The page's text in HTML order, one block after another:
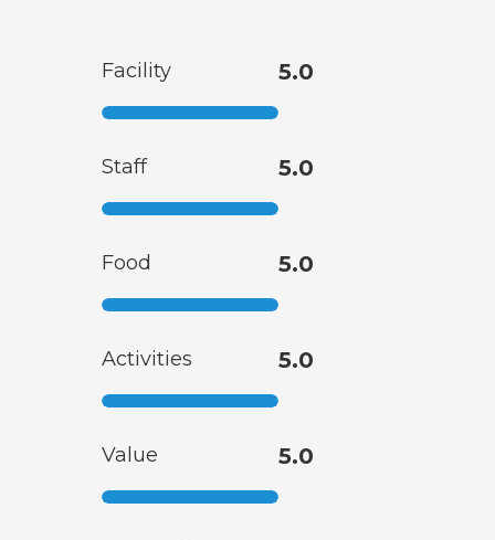
Facility 5.0
Staff 5.0
Food 5.0
Activities 5.0
Value 5.0